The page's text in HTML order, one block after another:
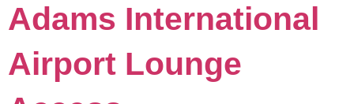
Adams International
Airport Lounge